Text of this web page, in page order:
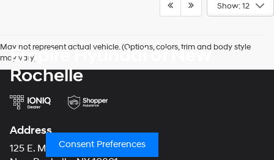
Show: 12
May not represent actual vehicle. (Options, colors, trim and body style
may vary)
Empire Hyundai of New
Rochelle
Address
125 E. Main StreetConsent Preferences